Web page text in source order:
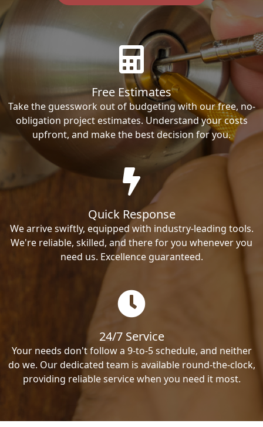
Free Estimates
Take the guesswork out of budgeting with our free, no-
obligation project estimates. Understand your costs
upfront, and make the best decision for you.
Quick Response
We arrive swiftly, equipped with industry-leading tools.
We're reliable, skilled, and there for you whenever you
need us. Excellence guaranteed.
24/7 Service
Your needs don't follow a 9-to-5 schedule, and neither
do we. Our dedicated team is available round-the-clock,
providing reliable service when you need it most.